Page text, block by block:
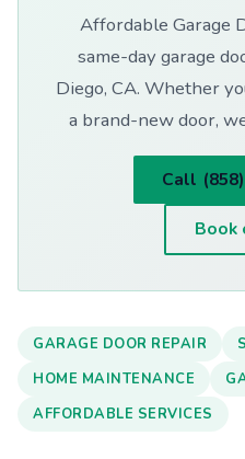
Affordable Garage
same-day garage
Diego, CA. Whether
a brand-new door,
Call
Book
GARAGE DOOR REPAIR
HOME MAINTENANCE
AFFORDABLE SERVICES